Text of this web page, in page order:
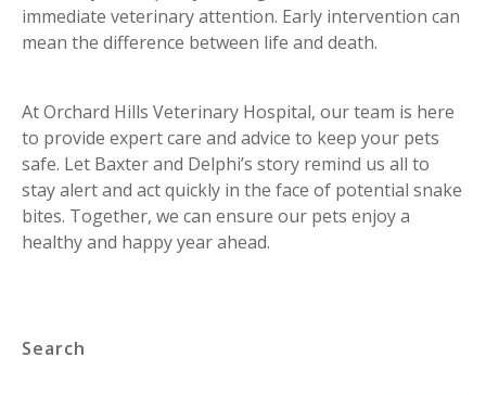
immediate veterinary attention. Early intervention can
mean the difference between life and death.
At Orchard Hills Veterinary Hospital, our team is here
to provide expert care and advice to keep your pets
safe. Let Baxter and Delphi’s story remind us all to
stay alert and act quickly in the face of potential snake
bites. Together, we can ensure our pets enjoy a
healthy and happy year ahead.
Search